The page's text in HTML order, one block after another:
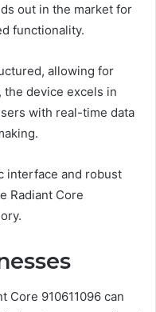
out in the market for
functionality.
allowing for
the device excels in
with real-time data
interface and robust
Radiant Core
Core 910611096 can